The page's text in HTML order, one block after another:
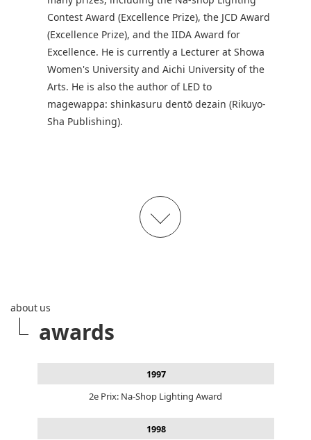
Contest Award (Excellence Prize), the JCD Award
(Excellence Prize), and the IIDA Award for
Excellence. He is currently a Lecturer at Showa
Women's University and Aichi University of the
Arts. He is also the author of LED to
magewappa: shinkasuru dentō dezain (Rikuyo-
Sha Publishing).
about us
awards
1997
2e Prix: Na-Shop Lighting Award
1998